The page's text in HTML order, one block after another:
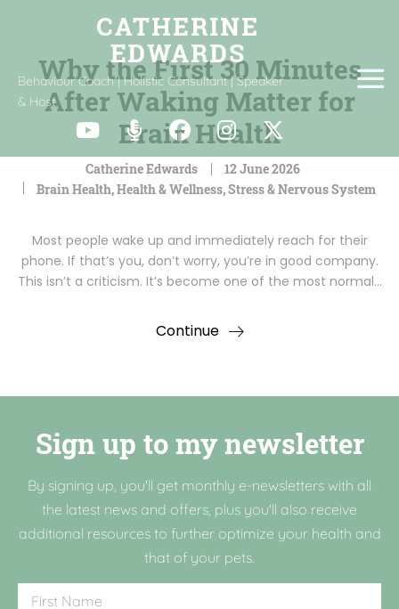
Behaviour Coach | Holistic Consultant | Speaker
& Host
Why the First 30 Minutes
After Waking Matter for
Brain Health
Catherine Edwards
12 June 2026
Brain Health,Health & Wellness,Stress & Nervous System
Most people wake up and immediately reach for their
phone. If that’s you, don’t worry, you’re in good company.
This isn’t a criticism. It’s become one of the most normal…
Continue
Sign up to my newsletter
By signing up, you'll get monthly e-newsletters with all
the latest news and offers, plus you'll also receive
additional resources to further optimize your health and
that of your pets.